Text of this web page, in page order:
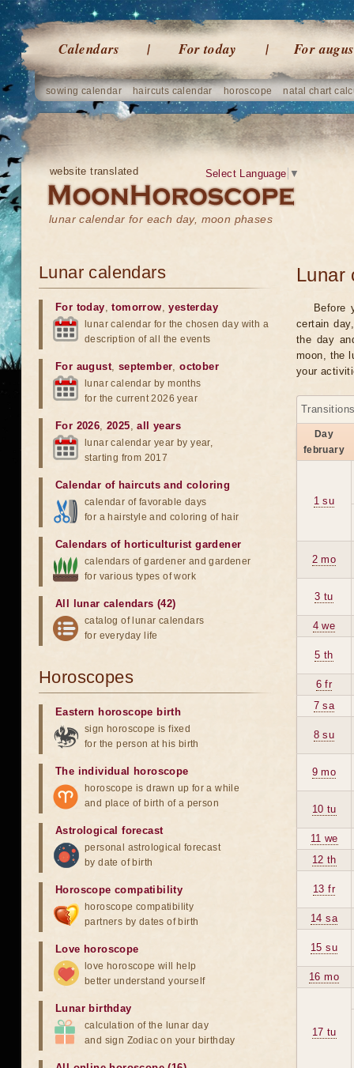
Calendars For today For
sowing calendar haircuts calendar horoscope natal chart
website translated
lunar calendar for each day, moon phases
Select Language ▼
Lunar
Before
certain
the day
moon, the
your
Day
february
1 su
2 mo
3 tu
4 we
5 th
6 fr
7 sa
8 su
9 mo
10 tu
11 we
12 th
13 fr
14 sa
15 su
16 mo
17 tu
Lunar calendars
For today,tomorrow,yesterday
lunar calendar for the chosen day with a
description of all the events
For august, september,october
lunar calendar by months
for the current 2026 year
For 2026,2025,all years
lunar calendar year by year,
starting from 2017
Calendar of haircuts and coloring
calendar of favorable days
for a hairstyle and coloring of hair
Calendars of horticulturist gardener
calendars of gardener and gardener
for various types of work
All lunar calendars (42)
catalog of lunar calendars
for everyday life
Horoscopes
Eastern horoscope birth
sign horoscope is fixed
for the person at his birth
The individual horoscope
horoscope is drawn up for a while
and place of birth of a person
Astrological forecast
personal astrological forecast
by date of birth
Horoscope compatibility
horoscope compatibility
partners by dates of birth
Love horoscope
love horoscope will help
better understand yourself
Lunar birthday
calculation of the lunar day
and sign Zodiac on your birthday